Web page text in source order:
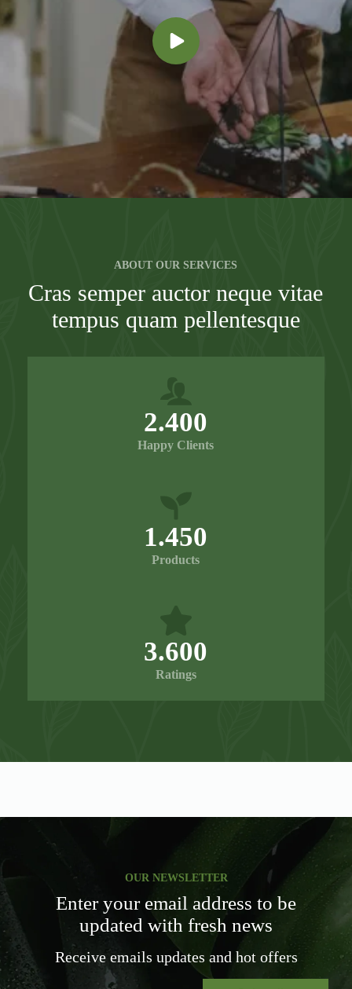
ABOUT OUR SERVICES
Cras semper auctor neque vitae
tempus quam pellentesque
2.400
Happy Clients
1.450
Products
3.600
Ratings
OUR NEWSLETTER
Enter your email address to be
updated with fresh news
Receive emails updates and hot offers